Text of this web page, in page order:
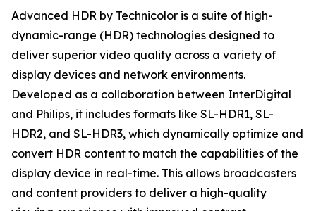
Advanced HDR by Technicolor is a suite of high-
dynamic-range (HDR) technologies designed to
deliver superior video quality across a variety of
display devices and network environments.
Developed as a collaboration between InterDigital
and Philips, it includes formats like SL-HDR1, SL-
HDR2, and SL-HDR3, which dynamically optimize and
convert HDR content to match the capabilities of the
display device in real-time. This allows broadcasters
and content providers to deliver a high-quality